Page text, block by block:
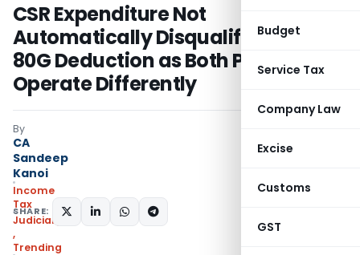
Budget
Service Tax
Company Law
Excise
Customs
GST
CSR Expenditure Not
Automatically Disqualify Section
80G Deduction as Both Provisions
Operate Differently
By
CA
Sandeep
Kanoi
Income
Tax
Judiciary
,
Trending
SHARE: